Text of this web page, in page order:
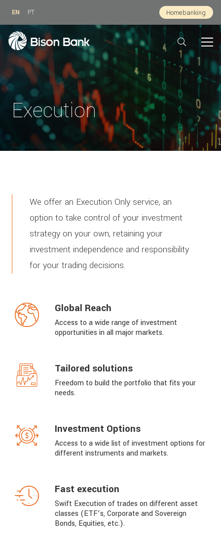
EN PT Homebanking
Execution
We offer an Execution Only service, an
option to take control of your investment
strategy on your own, retaining your
investment independence and responsibility
for your trading decisions.
Global Reach
Access to a wide range of investment
opportunities in all major markets.
Tailored solutions
Freedom to build the portfolio that fits your
needs.
Investment Options
Access to a wide list of investment options for
different instruments and markets.
Fast execution
Swift Execution of trades on different asset
classes (ETF’s, Corporate and Sovereign
Bonds, Equities, etc.).